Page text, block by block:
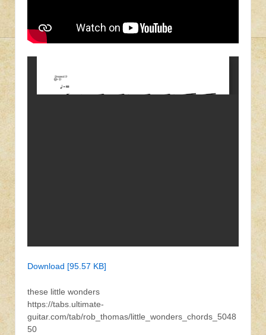
Download [95.57 KB]
these little wonders
https://tabs.ultimate-
guitar.com/tab/rob_thomas/little_wonders_chords_5048
50